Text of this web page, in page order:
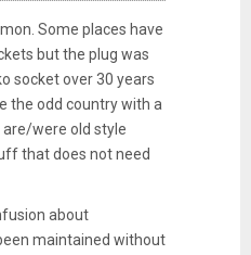
Some places have
but the plug was
socket over 30 years
the odd country with a
were old style
that does not need
about
maintained without